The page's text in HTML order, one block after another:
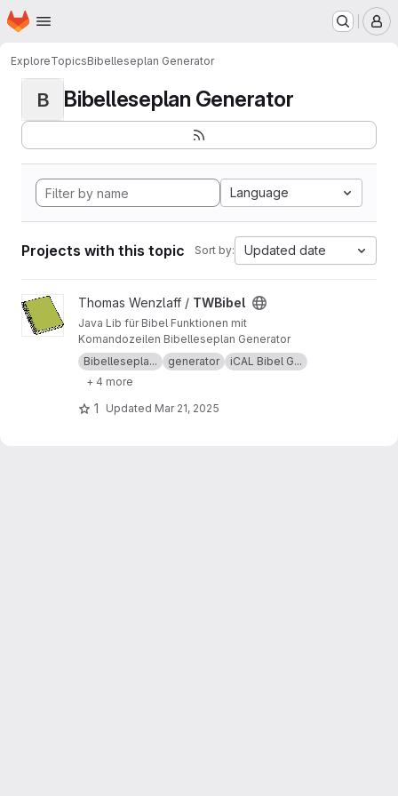
Skip to main content
Homepage
ExploreTopicsBibelleseplan Generator
B Bibelleseplan Generator
Language
Projects with this topic Sort by: Updated date
View TWBibel project
Thomas Wenzlaff / TWBibel
Java Lib für Bibel Funktionen mit
Komandozeilen Bibelleseplan Generator
Bibellesepla...
generator
iCAL Bibel G...
+ 4 more
1 Updated Mar 21, 2025